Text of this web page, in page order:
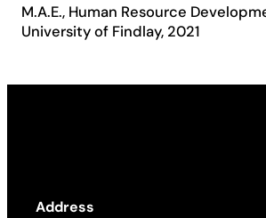
M.A.E., Human Resource
University of Findlay, 2021
Address